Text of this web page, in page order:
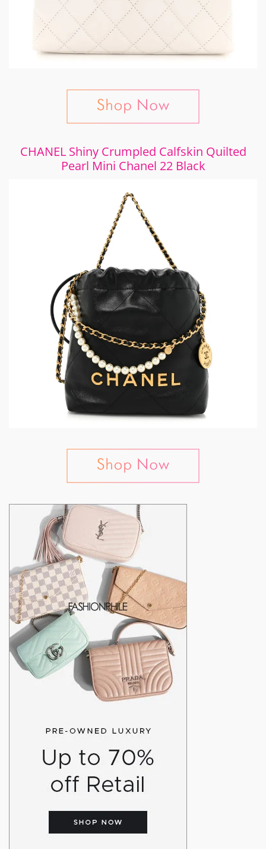
CHANEL Shiny Crumpled Calfskin Quilted
Pearl Mini Chanel 22 Black